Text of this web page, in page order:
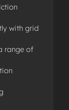
with grid
range of